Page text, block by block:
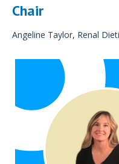
Chair
Angeline Taylor, Renal